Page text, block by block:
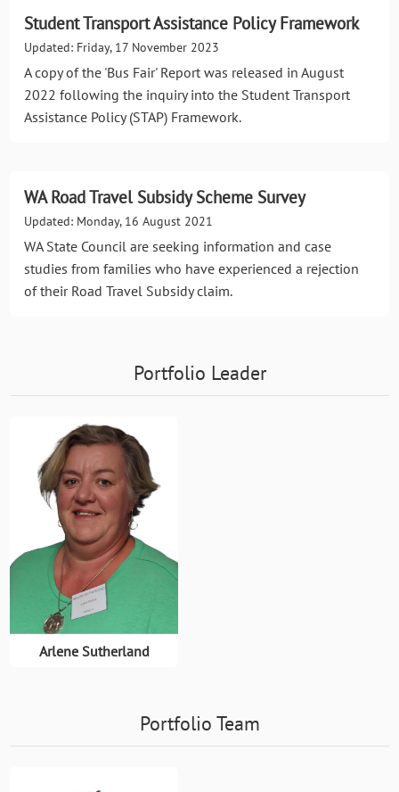
Student Transport Assistance Policy Framework
Updated: Friday, 17 November 2023
A copy of the 'Bus Fair' Report was released in August
2022 following the inquiry into the Student Transport
Assistance Policy (STAP) Framework.
WA Road Travel Subsidy Scheme Survey
Updated: Monday, 16 August 2021
WA State Council are seeking information and case
studies from families who have experienced a rejection
of their Road Travel Subsidy claim.
Portfolio Leader
Arlene Sutherland
Portfolio Team